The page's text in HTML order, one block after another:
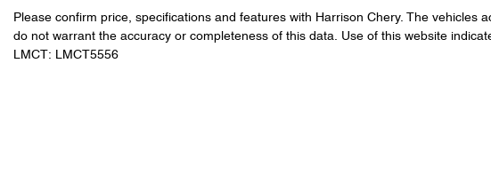
Please confirm price, specifications and features with Harrison Chery. The vehicles
do not warrant the accuracy or completeness of this data. Use of this website
LMCT: LMCT5556